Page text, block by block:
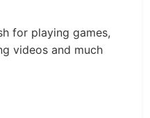
for playing games,
videos and much